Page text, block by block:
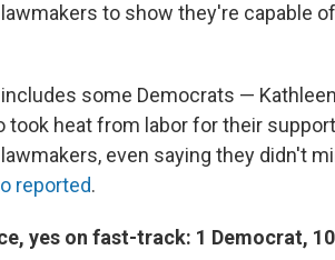
to show they're capable
some Democrats —
took heat from labor for their
even saying they didn't
reported.
yes on fast-track: 1 Democrat,